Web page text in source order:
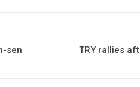
sen
TRY rallies